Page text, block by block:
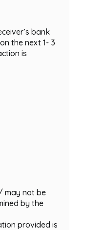
bank
the next 1- 3
is
may not be
by the
provided is